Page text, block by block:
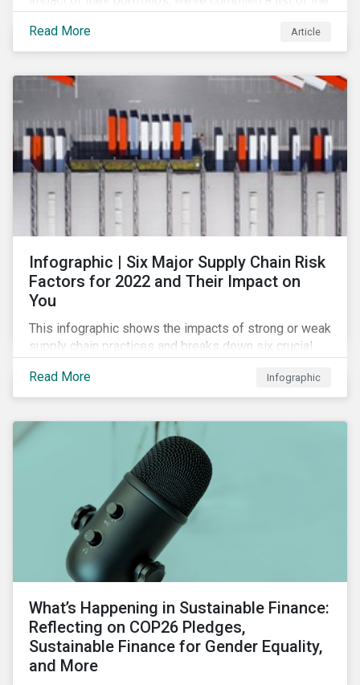
collection, measurement, and disclosure of climate-
related financial data.
Read More Article
Infographic | Six Major Supply Chain Risk
Factors for 2022 and Their Impact on
You
This infographic shows the impacts of strong or weak
supply chain practices and breaks down six crucial
traits in any organization.
Read More Infographic
What’s Happening in Sustainable Finance:
Reflecting on COP26 Pledges,
Sustainable Finance for Gender Equality,
and More